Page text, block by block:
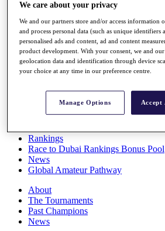
Players
Stats
Q School
Destinations
Full Schedule
Rankings
Race to Dubai Rankings Bonus Pool
News
Global Amateur Pathway
About
The Tournaments
Past Champions
News
We care about your privacy
We and our partners store and/or access information
and process personal data (such as unique identifiers
personalised ads and content, ad and content
product development. With your consent, we and our
geolocation data and identification through device
your choice at any time in our preference centre.
Manage Options Accept